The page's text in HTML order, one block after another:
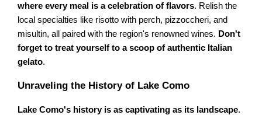
where every meal is a celebration of flavors. Relish the
local specialties like risotto with perch, pizzoccheri, and
misultin, all paired with the region's renowned wines. Don't
forget to treat yourself to a scoop of authentic Italian
gelato.
Unraveling the History of Lake Como
Lake Como's history is as captivating as its landscape.